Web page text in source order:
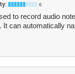
6
to record audio
It can automatically